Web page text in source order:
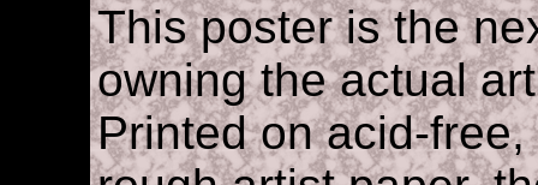
This poster is the
owning the actual
Printed on acid-